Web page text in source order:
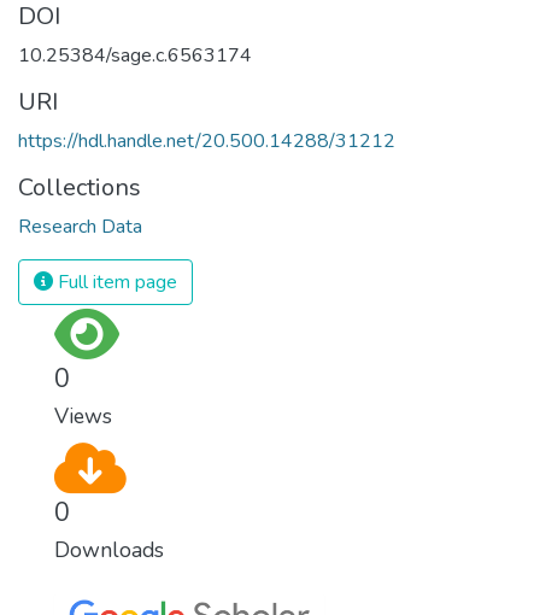
DOI
10.25384/sage.c.6563174
URI
https://hdl.handle.net/20.500.14288/31212
Collections
Research Data
Full item page
0
Views
0
Downloads